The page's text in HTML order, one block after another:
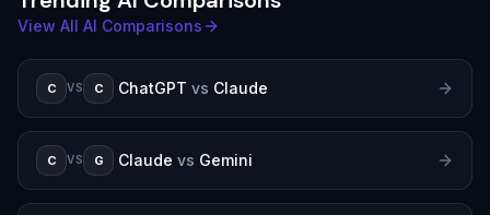
View All AI Comparisons
C VS C ChatGPT vs Claude
C VS G Claude vs Gemini